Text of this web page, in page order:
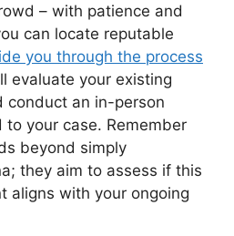
– with patience and
can locate reputable
you through the process
evaluate your existing
conduct an in-person
your case. Remember
beyond simply
they aim to assess if this
aligns with your ongoing